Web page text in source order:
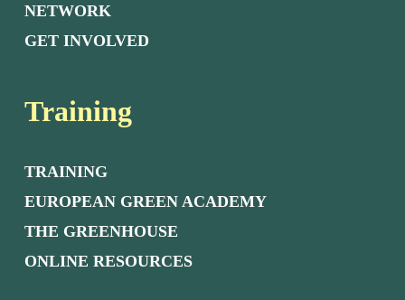
NETWORK
GET INVOLVED
Training
TRAINING
EUROPEAN GREEN ACADEMY
THE GREENHOUSE
ONLINE RESOURCES